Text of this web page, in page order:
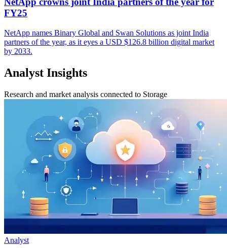
FY25
NetApp names Binary Global and Swan Solutions as joint India
partners of the year, as it eyes a USD $126.8 billion digital market
by 2033.
Analyst Insights
Research and market analysis connected to Storage
Analyst